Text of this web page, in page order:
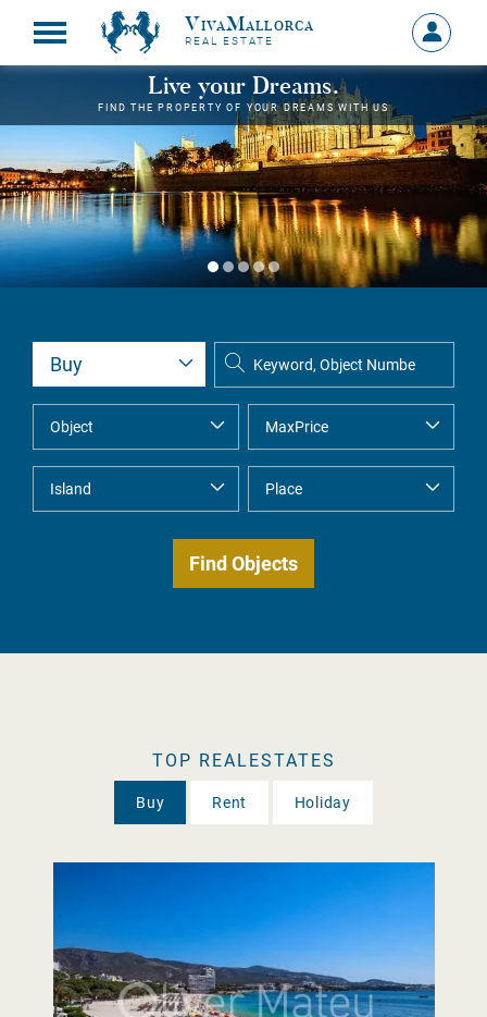
VivaMallorca
REAL ESTATE
Sign
in
MY
Live your Dreams.
FIND THE PROPERTY OF YOUR DREAMS WITH US
TOP REALESTATES
Buy Rent Holiday